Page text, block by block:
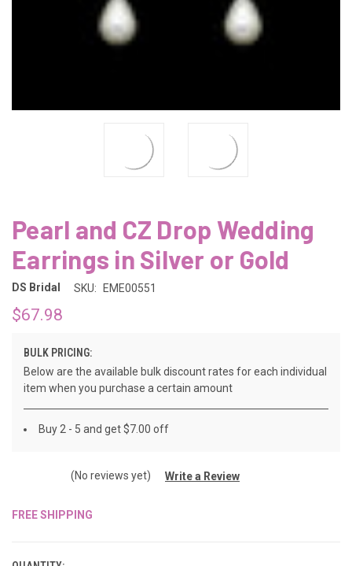
Pearl and CZ Drop Wedding
Earrings in Silver or Gold
DS Bridal SKU: EME00551
$67.98
BULK PRICING:
Below are the available bulk discount rates for each individual
item when you purchase a certain amount
Buy 2 - 5 and get $7.00 off
(No reviews yet) Write a Review
FREE SHIPPING